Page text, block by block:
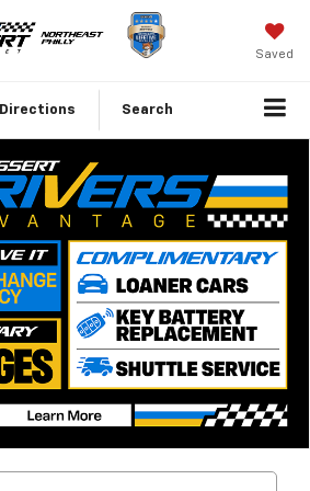
Saved
Directions Search